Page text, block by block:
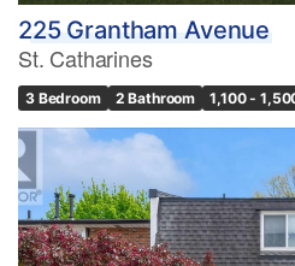
225 Grantham Avenue
St. Catharines
3 Bedroom 2 Bathroom 1,100 -